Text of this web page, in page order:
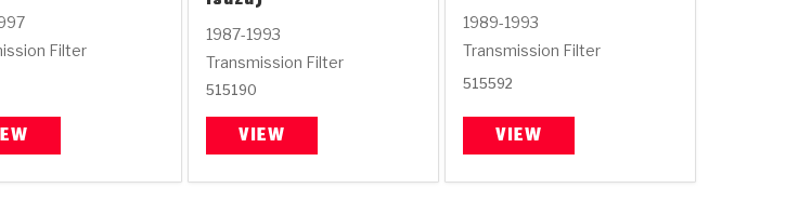
Filter
1987-1993
Transmission Filter
515190
VIEW
1989-1993
Transmission Filter
515592
VIEW